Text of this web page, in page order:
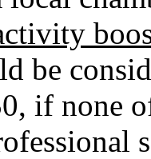
be
if none